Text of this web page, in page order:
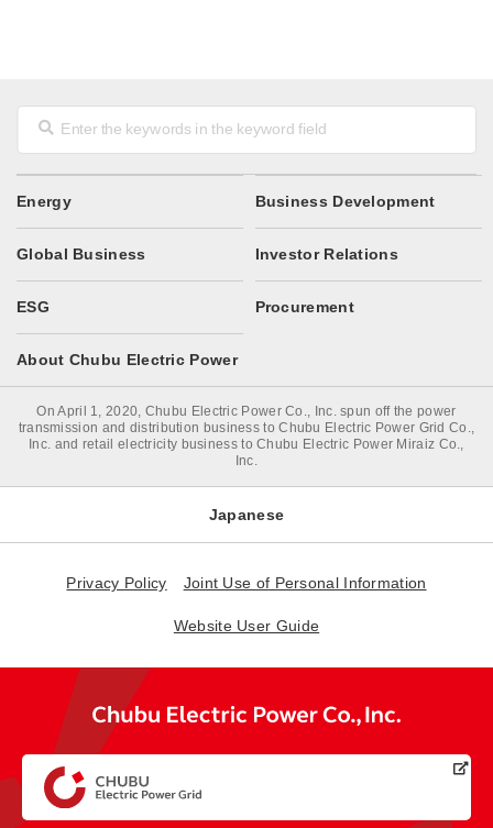
Energy Business Development
Global Business Investor Relations
ESG Procurement
About Chubu Electric Power
On April 1, 2020, Chubu Electric Power Co., Inc. spun off the power
transmission and distribution business to Chubu Electric Power Grid Co.,
Inc. and retail electricity business to Chubu Electric Power Miraiz Co.,
Inc.
Japanese
Privacy Policy Joint Use of Personal Information
Website User Guide